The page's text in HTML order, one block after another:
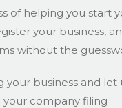
of helping you start
your business,
without the
your business and let
your company filing